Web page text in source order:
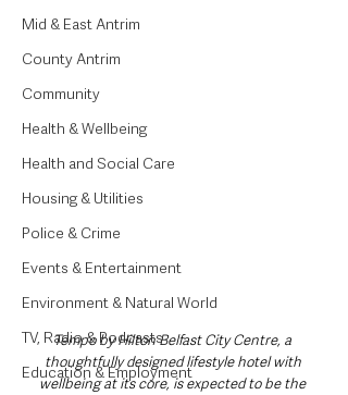
Mid & East Antrim
County Antrim
Community
Health & Wellbeing
Health and Social Care
Housing & Utilities
Police & Crime
Events & Entertainment
Environment & Natural World
TV, Radio & Podcasts
Education & Employment
Tempo by Hilton Belfast City Centre, a
thoughtfully designed lifestyle hotel with
wellbeing at its core, is expected to be the